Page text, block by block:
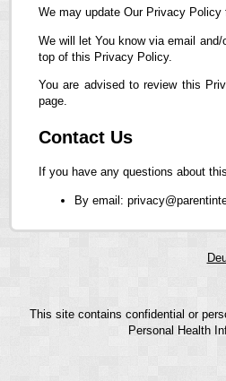
We may update Our Privacy
We will let You know via email
top of this Privacy Policy.
You are advised to review this
page.
Contact Us
If you have any questions about
By email:
This site contains confidential or
Personal Health